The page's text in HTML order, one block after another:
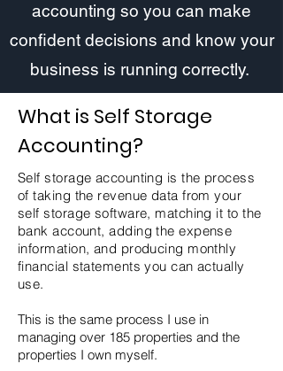
accounting so you can make
confident decisions and know your
business is running correctly.
What is Self Storage
Accounting?
Self storage accounting is the process
of taking the revenue data from your
self storage software, matching it to the
bank account, adding the expense
information, and producing monthly
financial statements you can actually
use.
This is the same process I use in
managing over 185 properties and the
properties I own myself.